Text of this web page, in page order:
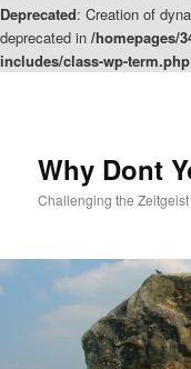
Deprecated: Creation of
deprecated in /homepages/
includes/class-wp-term.php
Why Dont
Challenging the Zeitgeist